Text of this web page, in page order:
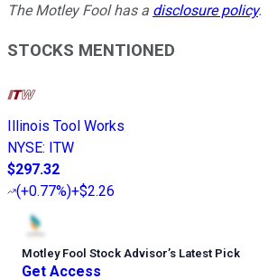
The Motley Fool has a disclosure policy.
STOCKS MENTIONED
Illinois Tool Works
NYSE: ITW
$297.32
(+0.77%)+$2.26
Motley Fool Stock Advisor’s Latest Pick
Get Access